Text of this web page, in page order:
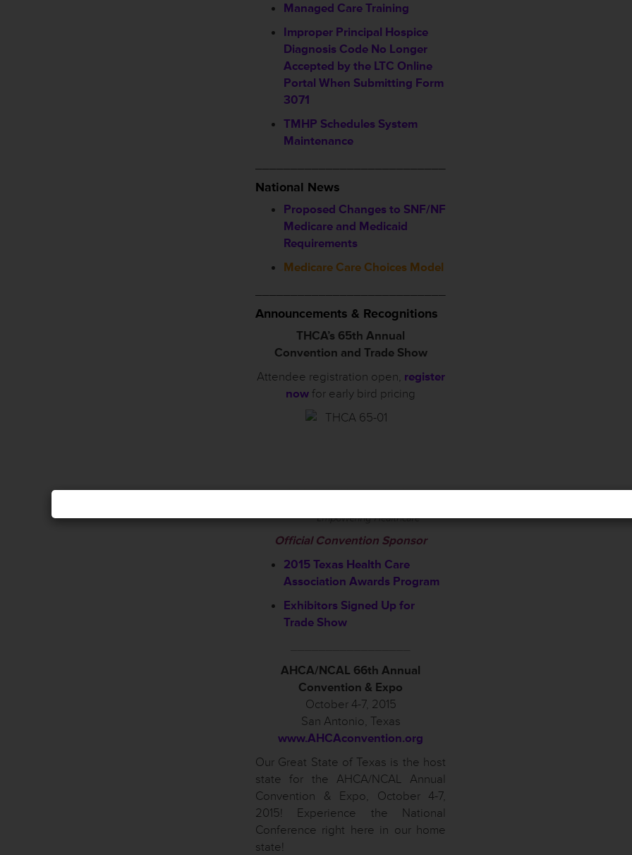
Managed Care Training
Improper Principal Hospice
Diagnosis Code No Longer
Accepted by the LTC Online
Portal When Submitting Form
3071
TMHP Schedules System
Maintenance
National News
Proposed Changes to SNF/NF
Medicare and Medicaid
Requirements
Medicare Care Choices Model
Announcements & Recognitions
THCA’s 65th Annual
Convention and Trade Show
Attendee registration open, register
nowfor early bird pricing
Official Convention Sponsor
2015 Texas Health Care
Association Awards Program
Exhibitors Signed Up for
Trade Show
AHCA/NCAL 66th Annual
Convention & Expo
October 4-7, 2015
San Antonio, Texas
www.AHCAconvention.org
Our Great State of Texas is the host
state for the AHCA/NCAL Annual
Convention & Expo, October 4-7,
2015! Experience the National
Conference right here in our home
state!